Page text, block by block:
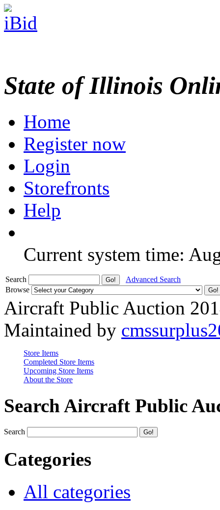
State of Illinois
Home
Register now
Login
Storefronts
Help
Current system time:
Search
Advanced Search
Browse
Aircraft Public Auction
Maintained by
Store Items
Completed Store Items
Upcoming Store Items
About the Store
Search Aircraft Public
Search
Categories
All categories